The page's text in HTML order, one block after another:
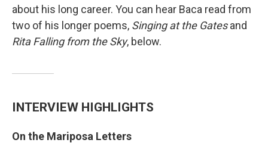
about his long career. You can hear Baca read from
two of his longer poems, Singing at the Gatesand
Rita Falling from the Sky, below.
INTERVIEW HIGHLIGHTS
On the Mariposa Letters